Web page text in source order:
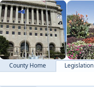
County Home Legislation